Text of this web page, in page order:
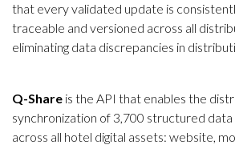
that every validated update is
traceable and versioned across all
eliminating data discrepancies in
Q-Share is the API that enables the
synchronization of 3,700 structured
across all hotel digital assets: website,